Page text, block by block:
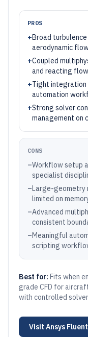
PROS
+Broad
aerodynamic
+Coupled
and reacting
+Tight integration
automation
+Strong solver
management on
CONS
–Workflow setup
specialist
–Large-geometry
limited on
–Advanced
consistent
–Meaningful
scripting
Best for: Fits when
grade CFD for
with controlled
Visit Ansys Fluent